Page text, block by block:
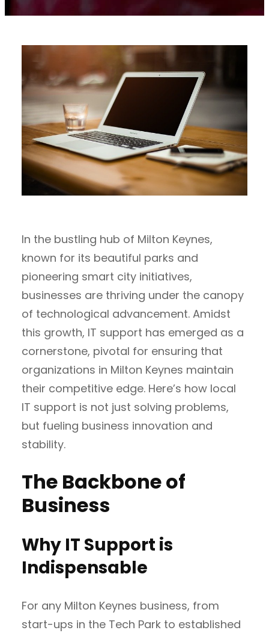
In the bustling hub of Milton Keynes,
known for its beautiful parks and
pioneering smart city initiatives,
businesses are thriving under the canopy
of technological advancement. Amidst
this growth, IT support has emerged as a
cornerstone, pivotal for ensuring that
organizations in Milton Keynes maintain
their competitive edge. Here’s how local
IT support is not just solving problems,
but fueling business innovation and
stability.
The Backbone of
Business
Why IT Support is
Indispensable
For any Milton Keynes business, from
start-ups in the Tech Park to established